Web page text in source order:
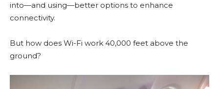
into—and using—better options to enhance
connectivity.
But how does Wi-Fi work 40,000 feet above the
ground?